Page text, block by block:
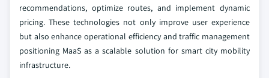
recommendations, optimize routes, and implement dynamic
pricing. These technologies not only improve user experience
but also enhance operational efficiency and traffic management
positioning MaaS as a scalable solution for smart city mobility
infrastructure.